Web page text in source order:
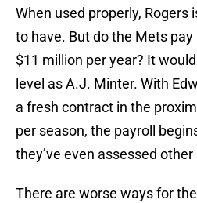
When used properly, Rogers
to have. But do the Mets
$11 million per year? It
level as A.J. Minter. With
a fresh contract in the
per season, the payroll
they’ve even assessed
There are worse ways for